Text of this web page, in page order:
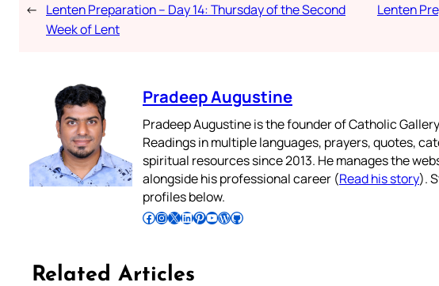
← Lenten Preparation – Day 14: Thursday of the Second
Week of Lent
Lenten
Pradeep Augustine
Pradeep Augustine is the founder of Catholic
Readings in multiple languages, prayers, quotes,
spiritual resources since 2013. He manages the
alongside his professional career (Read his story).
profiles below.
Follow Pradeep on Facebook Follow Pradeep on InstagramFollow Pradeep on X Follow Pradeep on LinkedIn Follow Pradeep on Pinterest Subscribe to Pradeep’s Youtube Channel Follow Pradeep on WordPress Follow Pradeep on GitHub
Related Articles